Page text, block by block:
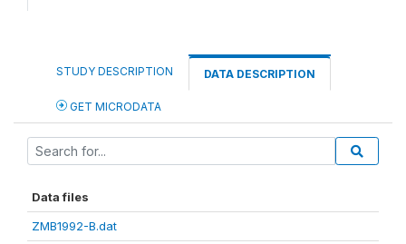
STUDY DESCRIPTION DATA DESCRIPTION
GET MICRODATA
Data files
ZMB1992-B.dat